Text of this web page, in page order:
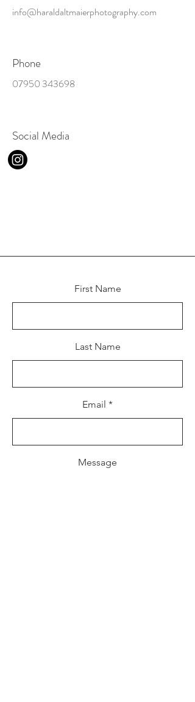
info@haraldaltmaierphotography.com
Phone
07950 343698
Social Media
First Name
Last Name
Email
Message